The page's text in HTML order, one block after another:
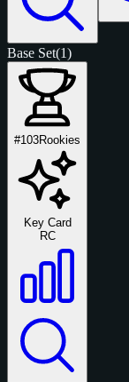
Base Set(1)
#103Rookies
Key Card
RC